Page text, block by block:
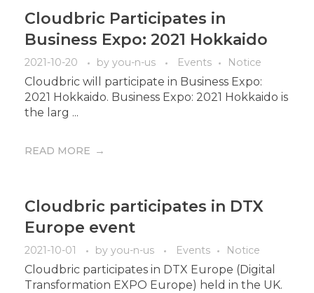
Cloudbric Participates in
Business Expo: 2021 Hokkaido
2021-10-20 by you-n-us Events Notice
Cloudbric will participate in Business Expo:
2021 Hokkaido. Business Expo: 2021 Hokkaido is
the larg ...
READ MORE
Cloudbric participates in DTX
Europe event
2021-10-01 by you-n-us Events Notice
Cloudbric participates in DTX Europe (Digital
Transformation EXPO Europe) held in the UK.